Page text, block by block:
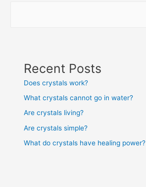
Recent Posts
Does crystals work?
What crystals cannot go in water?
Are crystals living?
Are crystals simple?
What do crystals have healing power?